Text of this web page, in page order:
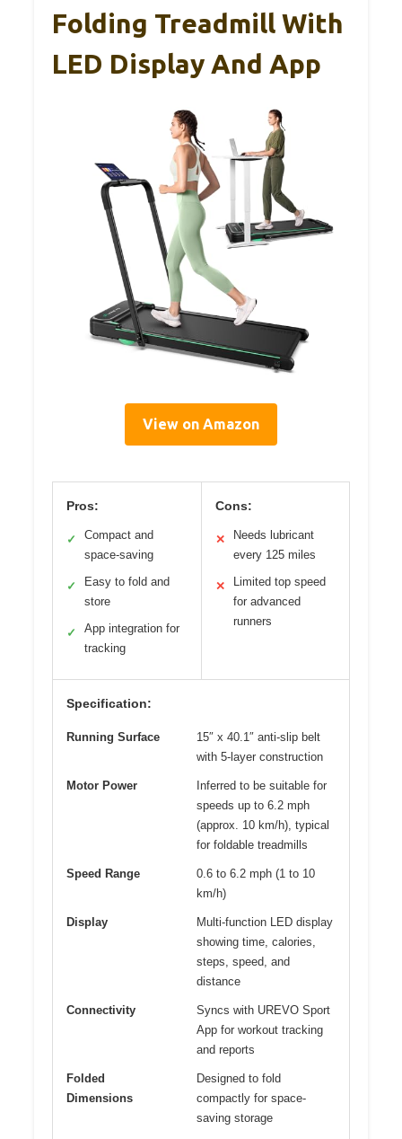
Folding Treadmill With
LED Display And App
View on Amazon
Pros:
✓
Compact and
space-saving
✓
Easy to fold and
store
✓
App integration for
tracking
Cons:
✕
Needs lubricant
every 125 miles
✕
Limited top speed
for advanced
runners
Specification:
Running Surface
15″ x 40.1″ anti-slip belt
with 5-layer construction
Motor Power
Inferred to be suitable for
speeds up to 6.2 mph
(approx. 10 km/h), typical
for foldable treadmills
Speed Range
0.6 to 6.2 mph (1 to 10
km/h)
Display
Multi-function LED display
showing time, calories,
steps, speed, and
distance
Connectivity
Syncs with UREVO Sport
App for workout tracking
and reports
Folded
Dimensions
Designed to fold
compactly for space-
saving storage